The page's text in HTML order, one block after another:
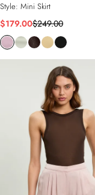
Style: Mini Skirt
$179.00$249.00